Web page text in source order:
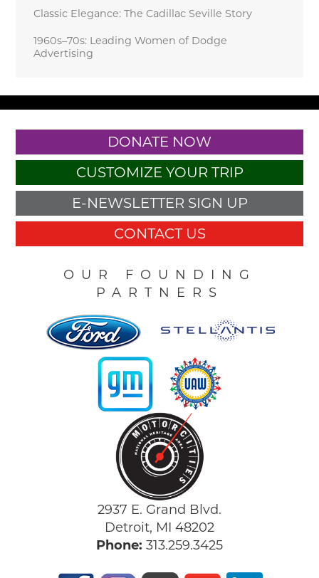
Classic Elegance: The Cadillac Seville Story
1960s–70s: Leading Women of Dodge
Advertising
DONATE NOW
CUSTOMIZE YOUR TRIP
E-NEWSLETTER SIGN UP
CONTACT US
OUR FOUNDING
PARTNERS
2937 E. Grand Blvd.
Detroit, MI 48202
Phone: 313.259.3425